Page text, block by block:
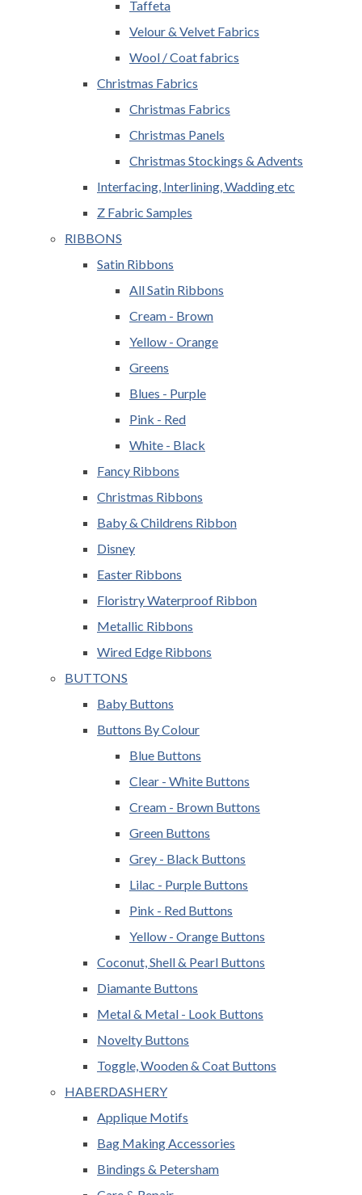
Taffeta
Velour & Velvet Fabrics
Wool / Coat fabrics
Christmas Fabrics
Christmas Fabrics
Christmas Panels
Christmas Stockings & Advents
Interfacing, Interlining, Wadding etc
Z Fabric Samples
RIBBONS
Satin Ribbons
All Satin Ribbons
Cream - Brown
Yellow - Orange
Greens
Blues - Purple
Pink - Red
White - Black
Fancy Ribbons
Christmas Ribbons
Baby & Childrens Ribbon
Disney
Easter Ribbons
Floristry Waterproof Ribbon
Metallic Ribbons
Wired Edge Ribbons
BUTTONS
Baby Buttons
Buttons By Colour
Blue Buttons
Clear - White Buttons
Cream - Brown Buttons
Green Buttons
Grey - Black Buttons
Lilac - Purple Buttons
Pink - Red Buttons
Yellow - Orange Buttons
Coconut, Shell & Pearl Buttons
Diamante Buttons
Metal & Metal - Look Buttons
Novelty Buttons
Toggle, Wooden & Coat Buttons
HABERDASHERY
Applique Motifs
Bag Making Accessories
Bindings & Petersham